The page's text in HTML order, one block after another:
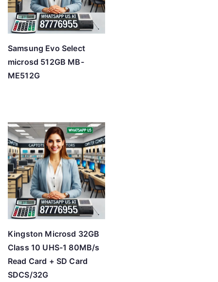
Samsung Evo Select
microsd 512GB MB-
ME512G
Kingston Microsd 32GB
Class 10 UHS-1 80MB/s
Read Card + SD Card
SDCS/32G